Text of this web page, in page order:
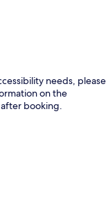
needs, please
on the
booking.